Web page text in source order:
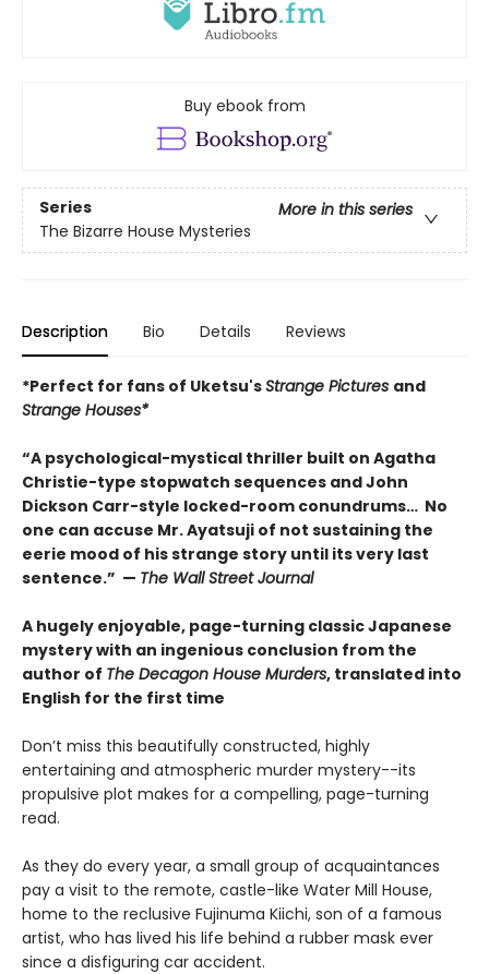
Buy ebook from
Series
More in this series
The Bizarre House Mysteries
Description Bio Details Reviews
*Perfect for fans of Uketsu'sStrange Pictures and
Strange Houses*
“A psychological-mystical thriller built on Agatha
Christie-type stopwatch sequences and John
Dickson Carr-style locked-room conundrums… No
one can accuse Mr. Ayatsuji of not sustaining the
eerie mood of his strange story until its very last
sentence.” — The Wall Street Journal
A hugely enjoyable, page-turning classic Japanese
mystery with an ingenious conclusion from the
author of The Decagon House Murders, translated into
English for the first time
Don’t miss this beautifully constructed, highly
entertaining and atmospheric murder mystery--its
propulsive plot makes for a compelling, page-turning
read.
As they do every year, a small group of acquaintances
pay a visit to the remote, castle-like Water Mill House,
home to the reclusive Fujinuma Kiichi, son of a famous
artist, who has lived his life behind a rubber mask ever
since a disfiguring car accident.